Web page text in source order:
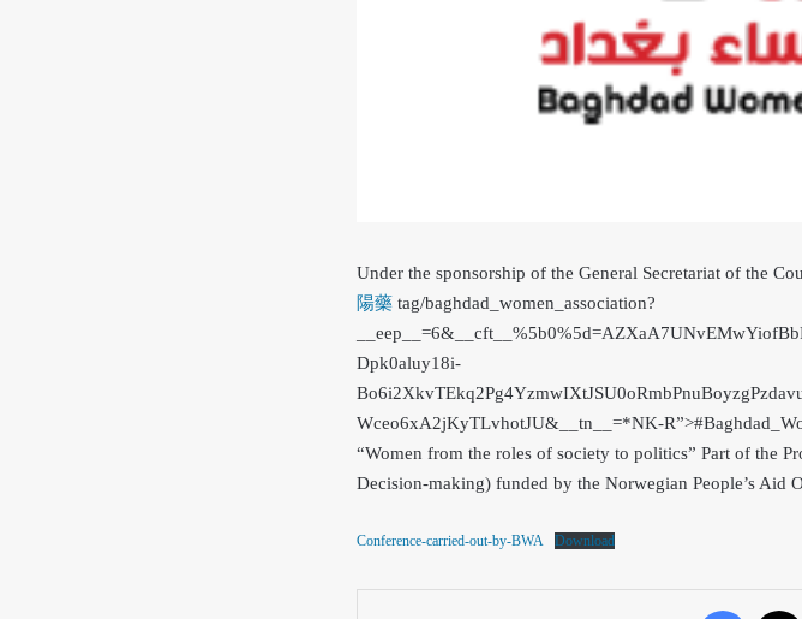
Under the sponsorship of the General Secretariat of the
陽藥 tag/baghdad_women_association?
Dpk0aluy18i-
Wceo6xA2jKyTLvhotJU&__tn__=*NK-
“Women from the roles of society to politics” Part of the
Decision-making) funded by the Norwegian People’s Aid
Conference-carried-out-by-BWA Download